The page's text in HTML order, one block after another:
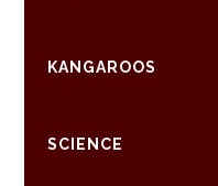
KANGAROOS
SCIENCE